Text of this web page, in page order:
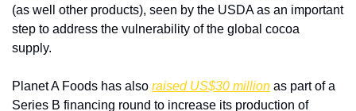
(as well other products), seen by the USDA as an important
step to address the vulnerability of the global cocoa
supply.
Planet A Foods has also raised US$30 million as part of a
Series B financing round to increase its production of